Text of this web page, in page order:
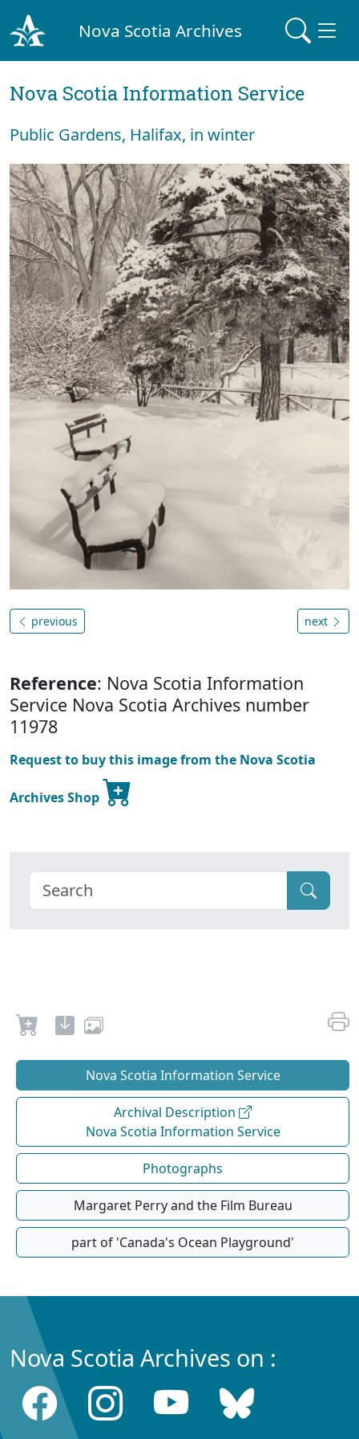
Nova Scotia Archives
Nova Scotia Information Service
Public Gardens, Halifax, in winter
previous next
Reference: Nova Scotia Information
Service Nova Scotia Archives number
11978
Request to buy this image from the Nova Scotia
Archives Shop
Nova Scotia Information Service
Archival Description
Nova Scotia Information Service
Photographs
Margaret Perry and the Film Bureau
part of 'Canada's Ocean Playground'
Nova Scotia Archives on :